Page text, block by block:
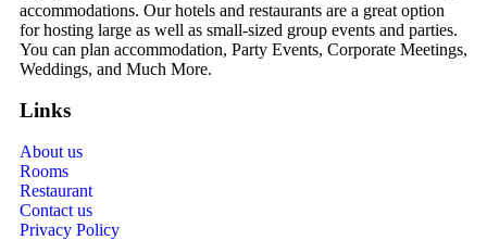
accommodations. Our hotels and restaurants are a great option
for hosting large as well as small-sized group events and parties.
You can plan accommodation, Party Events, Corporate Meetings,
Weddings, and Much More.
Links
About us
Rooms
Restaurant
Contact us
Privacy Policy